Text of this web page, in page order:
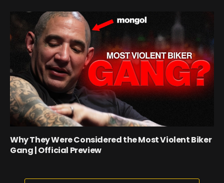
Why They Were Considered the Most Violent Biker
Gang | Official Preview